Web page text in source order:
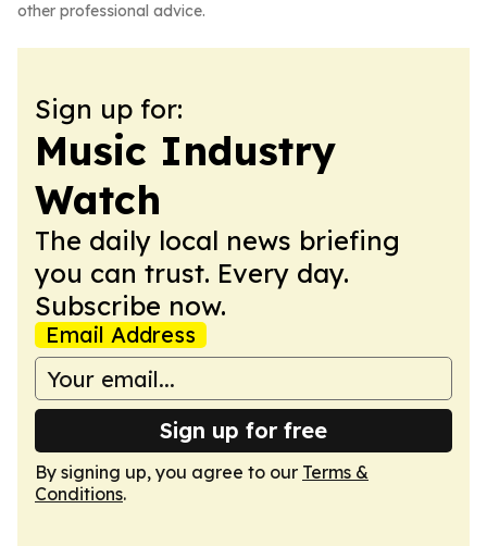
other professional advice.
Sign up for:
Music Industry
Watch
The daily local news briefing
you can trust. Every day.
Subscribe now.
Email Address
Sign up for free
By signing up, you agree to our Terms &
Conditions.